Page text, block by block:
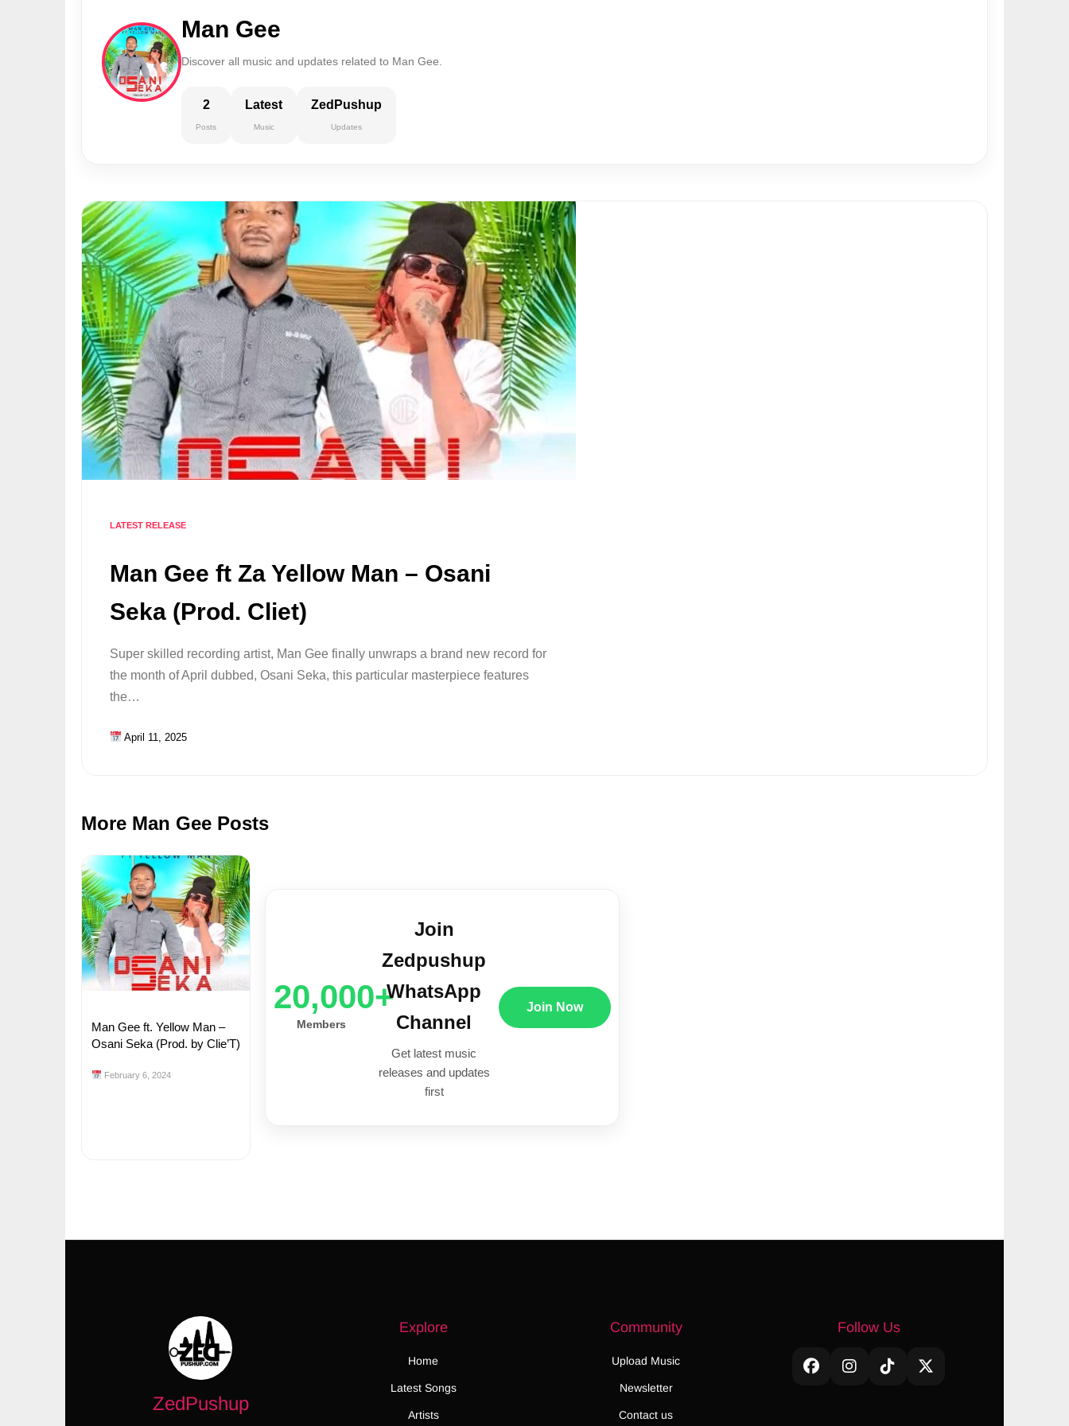
Man Gee
Discover all music and updates related to Man Gee.
2
Posts
Latest
Music
ZedPushup
Updates
LATEST RELEASE
Man Gee ft Za Yellow Man – Osani
Seka (Prod. Cliet)
Super skilled recording artist, Man Gee finally unwraps a brand new record for
the month of April dubbed, Osani Seka, this particular masterpiece features
the…
April 11, 2025
More Man Gee Posts
Man Gee ft. Yellow Man –
Osani Seka (Prod. by Clie’T)
February 6, 2024
20,000+
Members
Join
Zedpushup
WhatsApp
Channel
Get latest music
releases and updates
first
Join Now
ZedPushup
Explore
Home
Latest Songs
Artists
Community
Upload Music
Newsletter
Contact us
Follow Us